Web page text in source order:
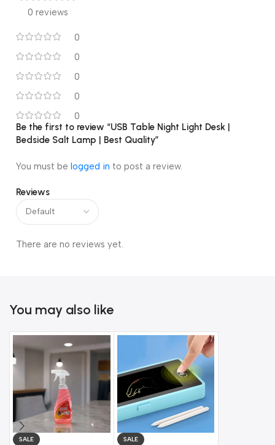
Material: Crystal salt.
There might be a few color distortions due to different
computer resolutions.
measurements.
Package Includes:
1 Piece Night Light.
0 reviews
0
0
0
0
0
Reviews
There are no reviews yet.
Be the first to review “USB Table Night Light Desk |
Bedside Salt Lamp | Best Quality”
You must be logged in to post a review.
You may also like
SALE SALE